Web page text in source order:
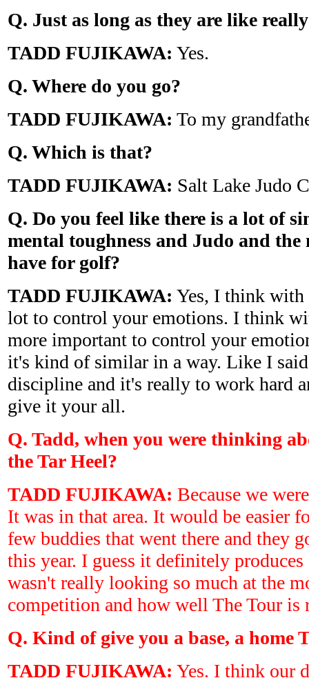
Q. Just as long as they are like
TADD FUJIKAWA: Yes.
Q. Where do you go?
TADD FUJIKAWA: To my
Q. Which is that?
TADD FUJIKAWA: Salt Lake Judo
Q. Do you feel like there is a lot of
mental toughness and Judo and the
have for golf?
TADD FUJIKAWA: Yes, I think with
lot to control your emotions. I think
more important to control your
it's kind of similar in a way. Like I
discipline and it's really to work hard
give it your all.
Q. Tadd, when you were thinking
the Tar Heel?
TADD FUJIKAWA: Because we
It was in that area. It would be easier
few buddies that went there and they
this year. I guess it definitely
wasn't really looking so much at the
competition and how well The Tour is
Q. Kind of give you a base, a home
TADD FUJIKAWA: Yes. I think our